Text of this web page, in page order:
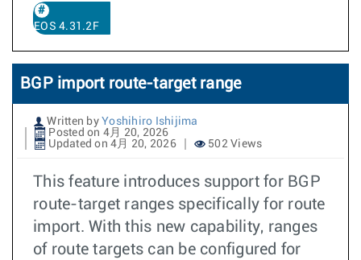
EOS 4.31.2F
BGP import route-target range
Written by Yoshihiro Ishijima
Posted on 4月 20, 2026
Updated on 4月 20, 2026
502 Views
This feature introduces support for BGP
route-target ranges specifically for route
import. With this new capability, ranges
of route targets can be configured for